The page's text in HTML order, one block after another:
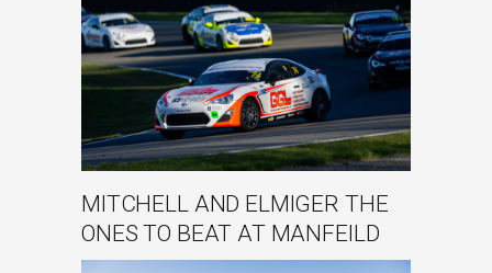
MITCHELL AND ELMIGER THE
ONES TO BEAT AT MANFEILD